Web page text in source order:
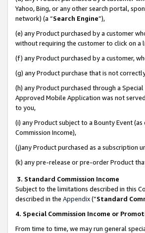
Yahoo, Bing, or any other search portal,
network) (a “Search Engine”),
(e) any Product purchased by a customer
without requiring the customer to click on a
(f) any Product purchased by a customer,
(g) any Product purchase that is not
(h) any Product purchased through a
Approved Mobile Application was not
to you,
(i) any Product subject to a Bounty Event
Commission Income),
(j)any Product purchased as a subscription
(k) any pre-release or pre-order Product
3. Standard Commission Income
Subject to the limitations described in this
described in the Appendix(”Standard
4. Special Commission Income or
From time to time, we may run general